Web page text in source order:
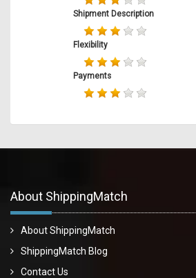
Shipment Description
Flexibility
Payments
About ShippingMatch
About ShippingMatch
ShippingMatch Blog
Contact Us